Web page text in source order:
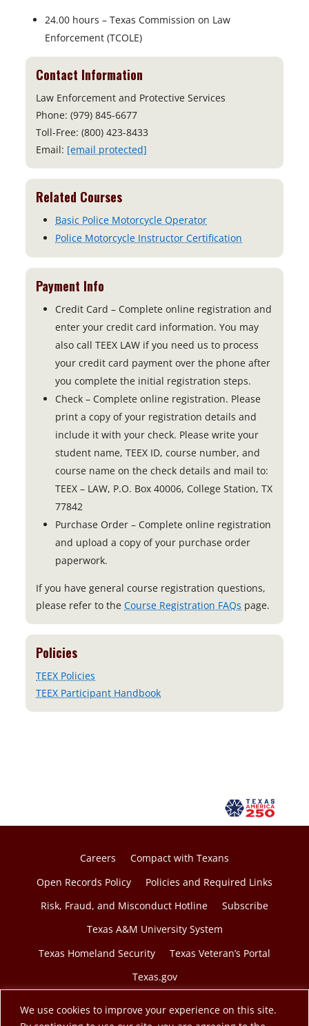
We use cookies to improve your experience on this site.
24.00 hours – Texas Commission on Law
Enforcement (TCOLE)
Contact Information
Law Enforcement and Protective Services
Phone: (979) 845-6677
Toll-Free: (800) 423-8433
Email: [email protected]
Related Courses
Basic Police Motorcycle Operator
Police Motorcycle Instructor Certification
Payment Info
Credit Card – Complete online registration and
enter your credit card information. You may
also call TEEX LAW if you need us to process
your credit card payment over the phone after
you complete the initial registration steps.
Check – Complete online registration. Please
print a copy of your registration details and
include it with your check. Please write your
student name, TEEX ID, course number, and
course name on the check details and mail to:
TEEX – LAW, P.O. Box 40006, College Station, TX
77842
Purchase Order – Complete online registration
and upload a copy of your purchase order
paperwork.
If you have general course registration questions,
please refer to the Course Registration FAQs page.
Policies
TEEX Policies
TEEX Participant Handbook
Careers
Compact with Texans
Open Records Policy
Policies and Required Links
Risk, Fraud, and Misconduct Hotline
Subscribe
Texas A&M University System
Texas Homeland Security
Texas Veteran’s Portal
Texas.gov